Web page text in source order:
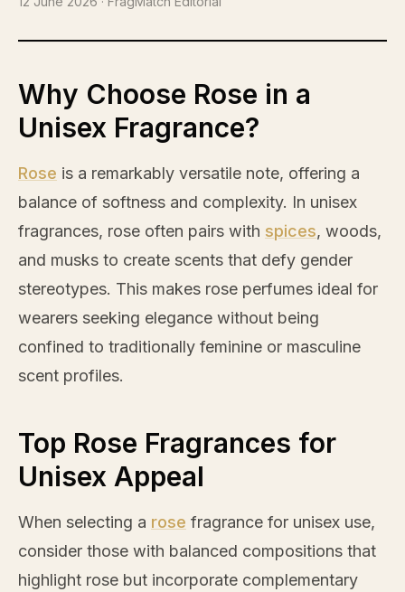
Why Choose Rose in a
Unisex Fragrance?
Rose is a remarkably versatile note, offering a
balance of softness and complexity. In unisex
fragrances, rose often pairs with spices, woods,
and musks to create scents that defy gender
stereotypes. This makes rose perfumes ideal for
wearers seeking elegance without being
confined to traditionally feminine or masculine
scent profiles.
Top Rose Fragrances for
Unisex Appeal
When selecting a rose fragrance for unisex use,
consider those with balanced compositions that
highlight rose but incorporate complementary